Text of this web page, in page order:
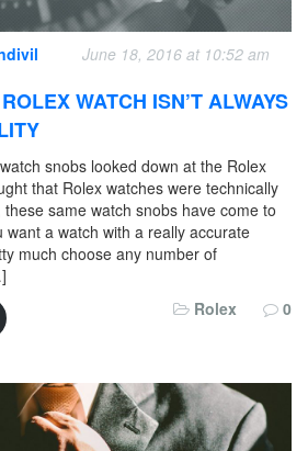
June 18, 2016 at 10:52 am
WATCH ISN’T ALWAYS
snobs looked down at the Rolex
that Rolex watches were technically
same watch snobs have come to
a watch with a really accurate
much choose any number of
Rolex 0